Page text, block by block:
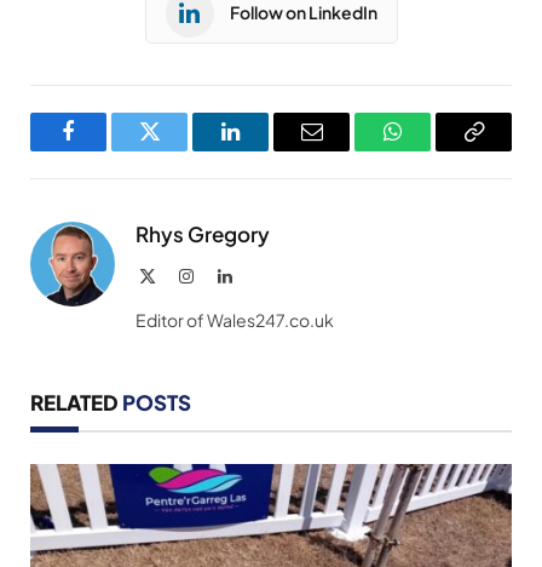
Follow on LinkedIn
FacebookTwitter LinkedInEmail WhatsAppCopy
Rhys Gregory
InstagramLinkedIn
Editor of Wales247.co.uk
RELATED POSTS